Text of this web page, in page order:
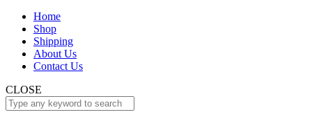
Home
Shop
Shipping
About Us
Contact Us
CLOSE